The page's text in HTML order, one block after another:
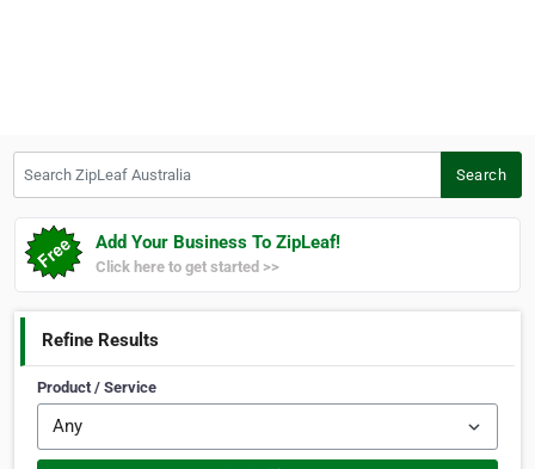
Search
Add Your Business To ZipLeaf!
Click here to get started >>
Refine Results
Product / Service